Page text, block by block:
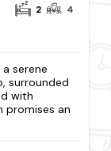
2 4
serene
surrounded
with
promises an